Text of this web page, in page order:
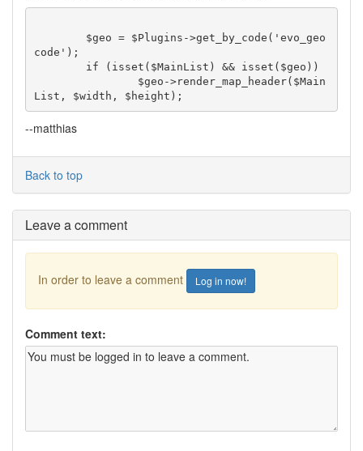
code');
--matthias
Back to top
Leave a comment
In order to leave a comment Log in now!
Comment text: